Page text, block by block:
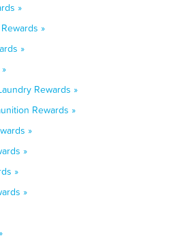
»
»
»
Rewards »
Rewards »
»
»
»
»